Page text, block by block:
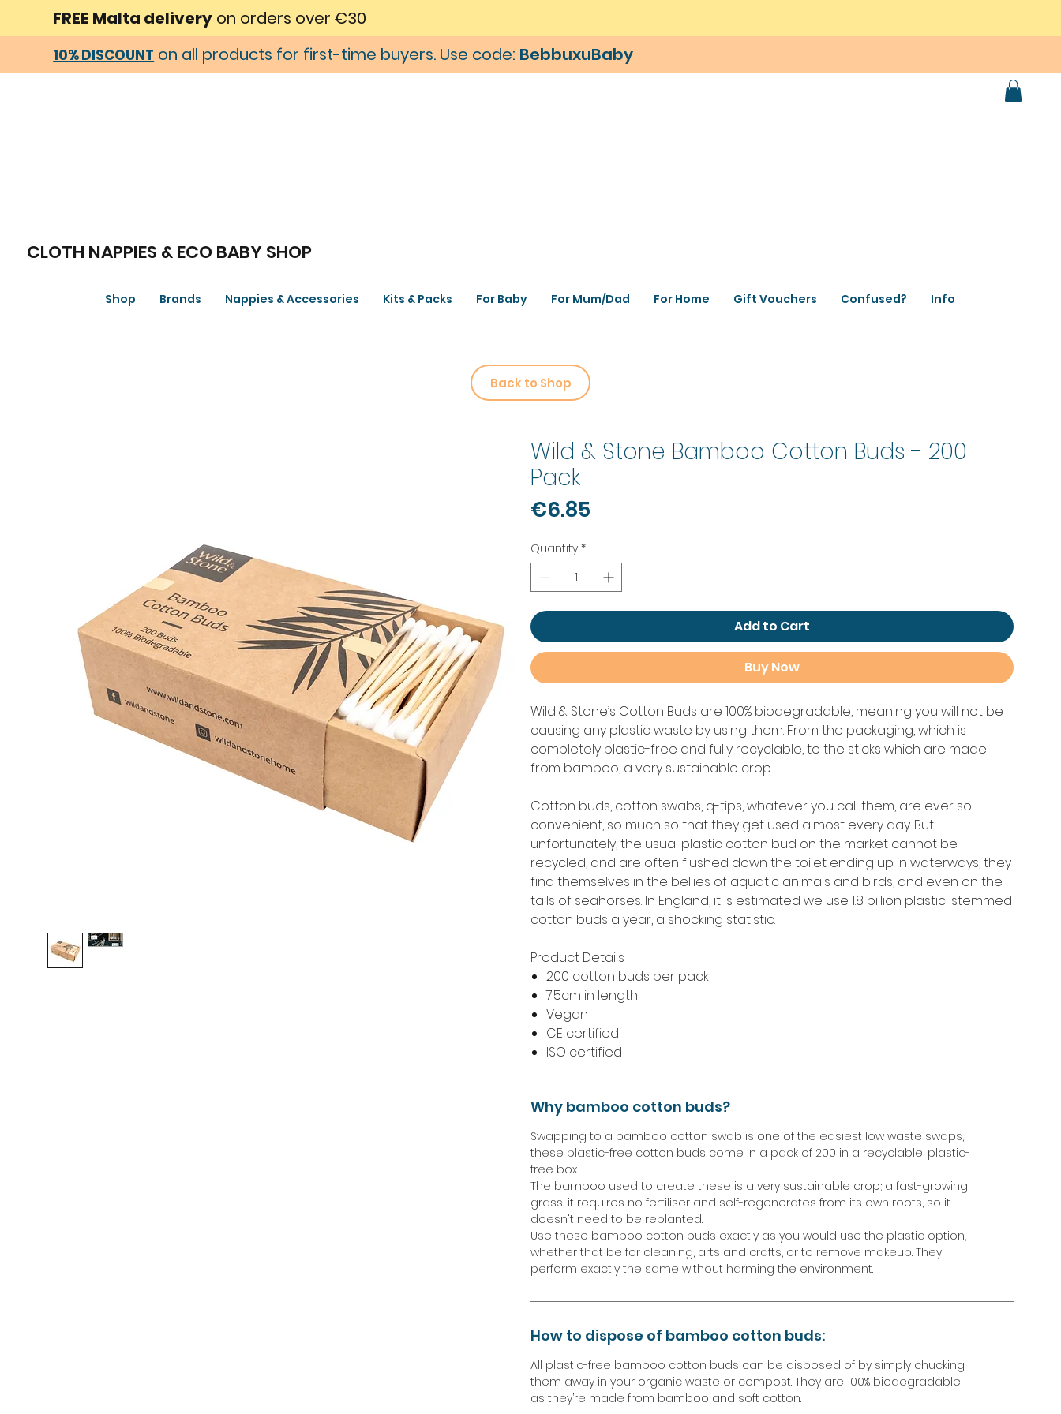
CLOTH NAPPIES & ECO BABY SHOP
Shop Brands Nappies & Accessories Kits & Packs For Baby For Mum/Dad For Home Gift Vouchers Confused? Info
Wild & Stone Bamboo Cotton Buds - 200
Pack
€6.85
Quantity *
Add to Cart
Buy Now
Wild & Stone’s Cotton Buds are 100% biodegradable, meaning you will not be
causing any plastic waste by using them. From the packaging, which is
completely plastic-free and fully recyclable, to the sticks which are made
from bamboo, a very sustainable crop.
Cotton buds, cotton swabs, q-tips, whatever you call them, are ever so
convenient, so much so that they get used almost every day. But
unfortunately, the usual plastic cotton bud on the market cannot be
recycled, and are often flushed down the toilet ending up in waterways, they
find themselves in the bellies of aquatic animals and birds, and even on the
tails of seahorses. In England, it is estimated we use 1.8 billion plastic-stemmed
cotton buds a year, a shocking statistic.
Product Details
200 cotton buds per pack
7.5cm in length
Vegan
CE certified
ISO certified
Why bamboo cotton buds?
Swapping to a bamboo cotton swab is one of the easiest low waste swaps,
these plastic-free cotton buds come in a pack of 200 in a recyclable, plastic-
free box.
The bamboo used to create these is a very sustainable crop; a fast-growing
grass, it requires no fertiliser and self-regenerates from its own roots, so it
doesn't need to be replanted.
Use these bamboo cotton buds exactly as you would use the plastic option,
whether that be for cleaning, arts and crafts, or to remove makeup. They
perform exactly the same without harming the environment.
How to dispose of bamboo cotton buds:
All plastic-free bamboo cotton buds can be disposed of by simply chucking
them away in your organic waste or compost. They are 100% biodegradable
as they’re made from bamboo and soft cotton.
Back to Shop
FREE Malta delivery on orders over €30
10% DISCOUNT on all products for first-time buyers. Use code: BebbuxuBaby